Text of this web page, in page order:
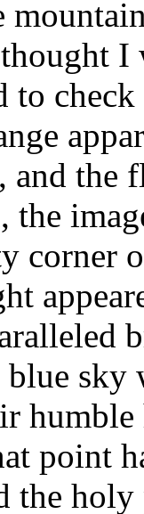
I
to
the
the
corner
sky
humble
point
the